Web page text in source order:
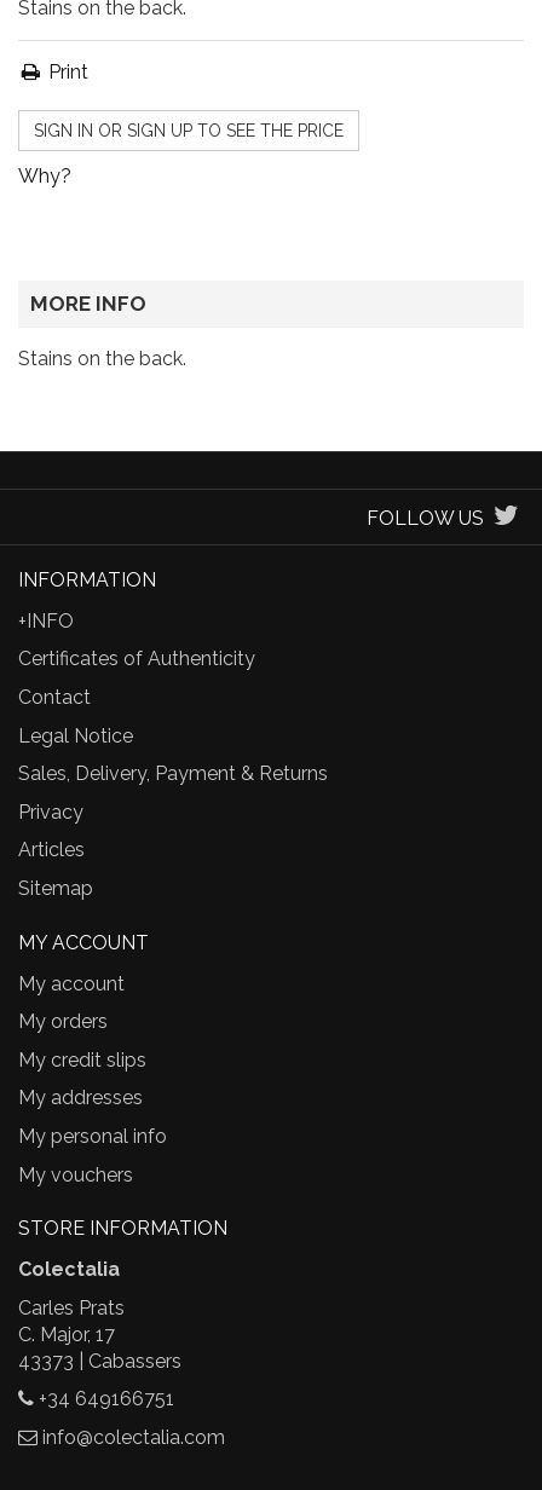
Stains on the back.
Print
SIGN IN OR SIGN UP TO SEE THE PRICE
Why?
MORE INFO
Stains on the back.
FOLLOW US
INFORMATION
+INFO
Certificates of Authenticity
Contact
Legal Notice
Sales, Delivery, Payment & Returns
Privacy
Articles
Sitemap
MY ACCOUNT
My account
My orders
My credit slips
My addresses
My personal info
My vouchers
STORE INFORMATION
Colectalia
Carles Prats
C. Major, 17
43373 | Cabassers
+34 649166751
info@colectalia.com